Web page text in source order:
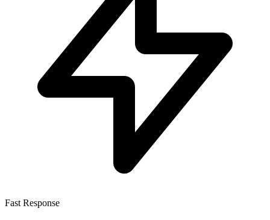
Fast Response